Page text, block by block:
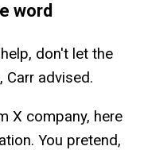
word
don't let the
Carr advised.
X company, here
You pretend,